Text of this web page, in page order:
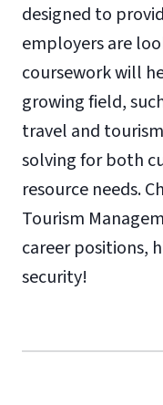
designed to
employers are
coursework will
growing field,
travel and
solving for both
resource needs.
Tourism
career positions,
security!